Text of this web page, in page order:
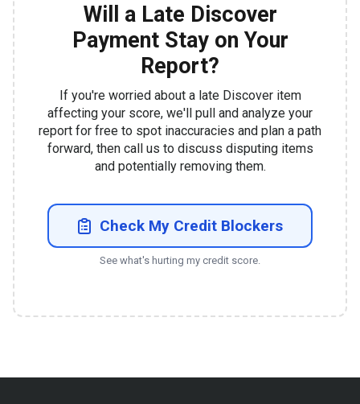
Will a Late Discover
Payment Stay on Your
Report?
If you're worried about a late Discover item
affecting your score, we'll pull and analyze your
report for free to spot inaccuracies and plan a path
forward, then call us to discuss disputing items
and potentially removing them.
Check My Credit Blockers
See what's hurting my credit score.